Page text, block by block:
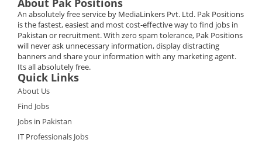
An absolutely free service by MediaLinkers Pvt. Ltd. Pak Positions
is the fastest, easiest and most cost-effective way to find jobs in
Pakistan or recruitment. With zero spam tolerance, Pak Positions
will never ask unnecessary information, display distracting
banners and share your information with any marketing agent.
Its all absolutely free.
Quick Links
About Us
Find Jobs
Jobs in Pakistan
IT Professionals Jobs